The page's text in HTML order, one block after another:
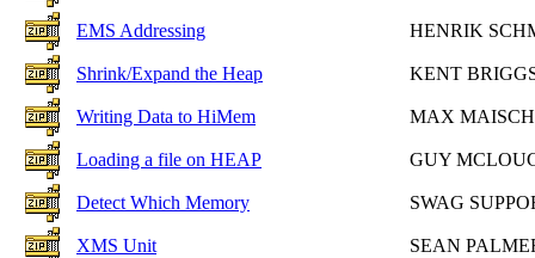
EMS Addressing HENRIK
Shrink/Expand the Heap KENT
Writing Data to HiMem MAX
Loading a file on HEAP GUY
Detect Which Memory SWAG
XMS Unit SEAN